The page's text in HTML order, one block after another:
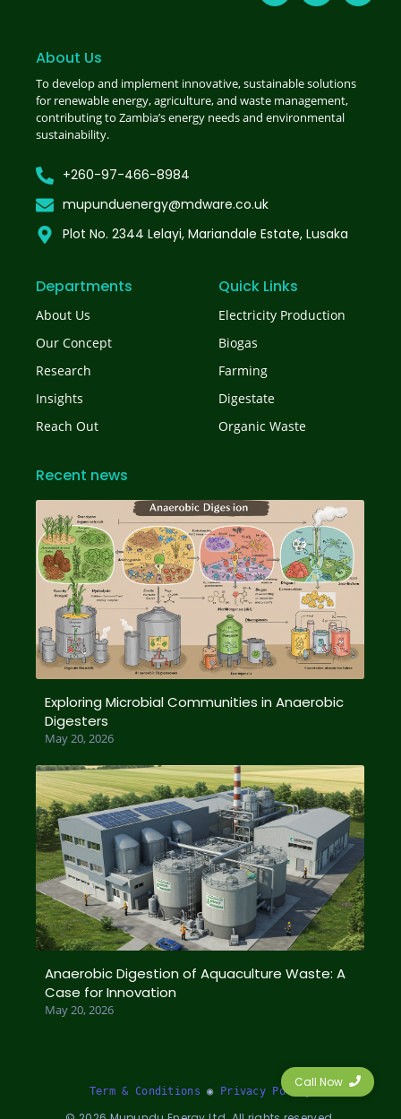
Call Now
About Us
To develop and implement innovative, sustainable solutions
for renewable energy, agriculture, and waste management,
contributing to Zambia’s energy needs and environmental
sustainability.
+260-97-466-8984
mupunduenergy@mdware.co.uk
Plot No. 2344 Lelayi, Mariandale Estate, Lusaka
Departments
About Us
Our Concept
Research
Insights
Reach Out
Quick Links
Electricity Production
Biogas
Farming
Digestate
Organic Waste
Recent news
Exploring Microbial Communities in Anaerobic
Digesters
May 20, 2026
Anaerobic Digestion of Aquaculture Waste: A
Case for Innovation
May 20, 2026
Term & Conditions ◉ Privacy Policy